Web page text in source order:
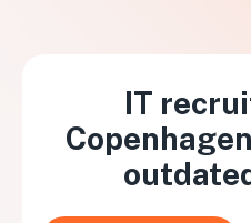
IT
Copenhagen